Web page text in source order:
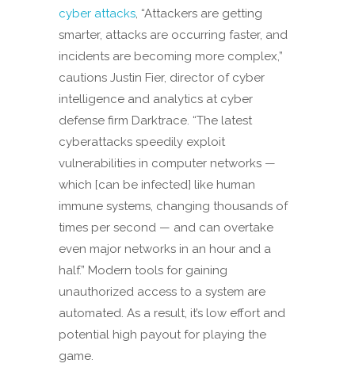
cyber attacks, “Attackers are getting
smarter, attacks are occurring faster, and
incidents are becoming more complex,”
cautions Justin Fier, director of cyber
intelligence and analytics at cyber
defense firm Darktrace. “The latest
cyberattacks speedily exploit
vulnerabilities in computer networks —
which [can be infected] like human
immune systems, changing thousands of
times per second — and can overtake
even major networks in an hour and a
half.” Modern tools for gaining
unauthorized access to a system are
automated. As a result, it’s low effort and
potential high payout for playing the
game.